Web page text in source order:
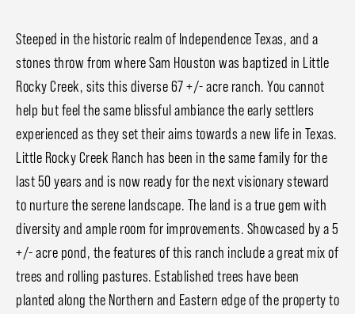
Steeped in the historic realm of Independence Texas, and a
stones throw from where Sam Houston was baptized in Little
Rocky Creek, sits this diverse 67 +/- acre ranch. You cannot
help but feel the same blissful ambiance the early settlers
experienced as they set their aims towards a new life in Texas.
Little Rocky Creek Ranch has been in the same family for the
last 50 years and is now ready for the next visionary steward
to nurture the serene landscape. The land is a true gem with
diversity and ample room for improvements. Showcased by a 5
+/- acre pond, the features of this ranch include a great mix of
trees and rolling pastures. Established trees have been
planted along the Northern and Eastern edge of the property to